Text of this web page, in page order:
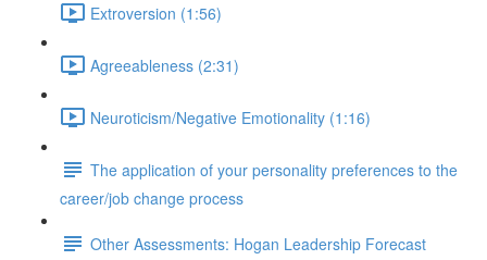
Extroversion (1:56)
Agreeableness (2:31)
Neuroticism/Negative Emotionality (1:16)
The application of your personality preferences to the
career/job change process
Other Assessments: Hogan Leadership Forecast